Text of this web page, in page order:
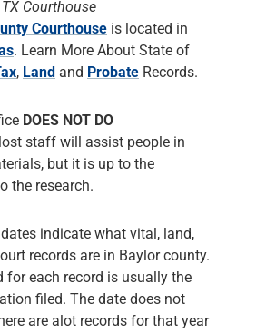
Courthouse
Courthouse is located in
. Learn More About State of
, Land and Probate Records.
DOES NOT DO
staff will assist people in
but it is up to the
the research.
indicate what vital, land,
records are in Baylor county.
for each record is usually the
filed. The date does not
are alot records for that year